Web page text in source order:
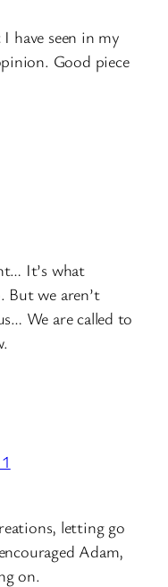
have seen in my
Good piece
It’s what
But we aren’t
We are called to
letting go
Adam,
on.